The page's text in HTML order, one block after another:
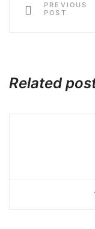
PREVIOUS
POST
Related